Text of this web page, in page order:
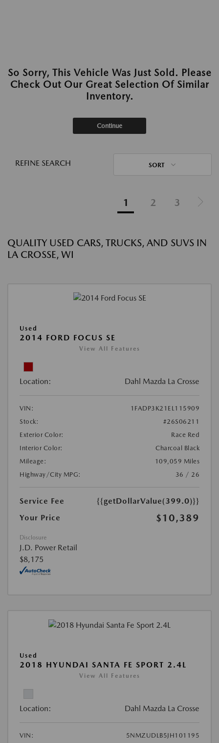
So Sorry, This Vehicle Was Just Sold. Please
Check Out Our Great Selection Of Similar
Inventory.
Continue
REFINE SEARCH SORT
1 2 3
QUALITY USED CARS, TRUCKS, AND SUVS IN
LA CROSSE, WI
Used
2014 FORD FOCUS SE
View All Features
Location: Dahl Mazda La Crosse
VIN:
1FADP3K21EL115909
Stock:
#26S06211
Exterior Color:
Race Red
Interior Color:
Charcoal Black
Mileage:
109,059 Miles
Highway/City MPG:
36 / 26
Service Fee
{{getDollarValue(399.0)}}
Your Price
$10,389
Disclosure
J.D. Power Retail
$8,175
Used
2018 HYUNDAI SANTA FE SPORT 2.4L
View All Features
Location: Dahl Mazda La Crosse
VIN:
5NMZUDLB5JH101195